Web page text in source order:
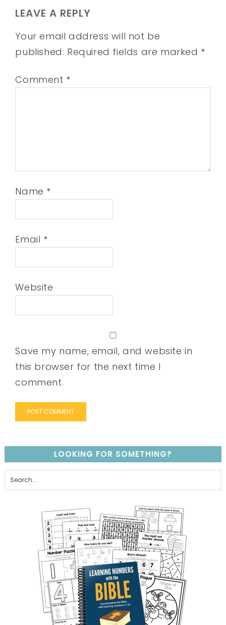
LEAVE A REPLY
Your email address will not be
published. Required fields are marked *
Comment *
Name *
Email *
Website
Save my name, email, and website in
this browser for the next time I
comment.
LOOKING FOR SOMETHING?